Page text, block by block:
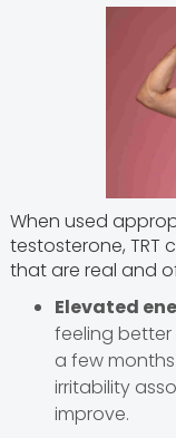
When used
testosterone, TRT
that are real and
Elevated
feeling
a few
irritability
improve.